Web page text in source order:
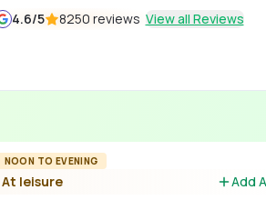
4.6/5 8250 reviews View all Reviews
NOON TO EVENING
At leisure Add